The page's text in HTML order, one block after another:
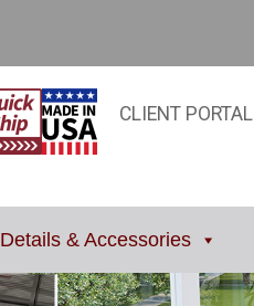
CLIENT PORTAL
Details & Accessories